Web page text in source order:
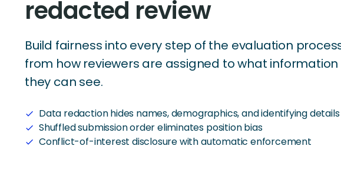
redacted review
Build fairness into every step of the evaluation
from how reviewers are assigned to what information
they can see.
check Data redaction hides names, demographics, and identifying details
check Shuffled submission order eliminates position bias
check Conflict-of-interest disclosure with automatic enforcement